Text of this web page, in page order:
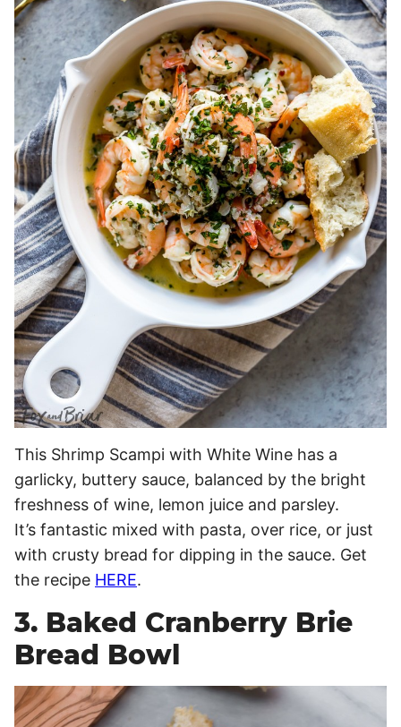
This Shrimp Scampi with White Wine has a
garlicky, buttery sauce, balanced by the bright
freshness of wine, lemon juice and parsley.
It’s fantastic mixed with pasta, over rice, or just
with crusty bread for dipping in the sauce. Get
the recipe HERE.
3. Baked Cranberry Brie
Bread Bowl